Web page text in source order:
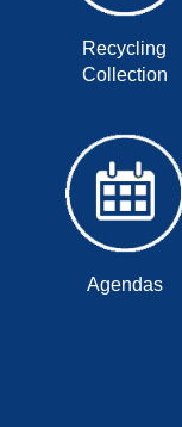
Recycling
Collection
Agendas